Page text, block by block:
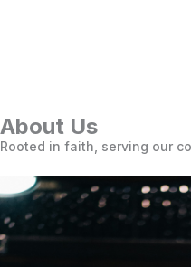
About Us
Rooted in faith, serving our